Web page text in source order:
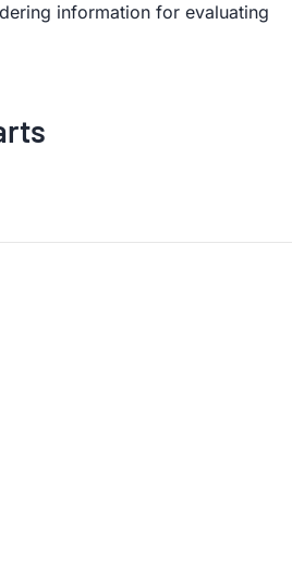
information for evaluating